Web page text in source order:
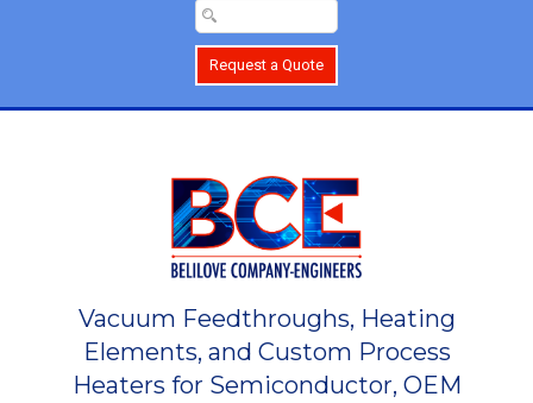
Request a Quote
Vacuum Feedthroughs, Heating
Elements, and Custom Process
Heaters for Semiconductor, OEM